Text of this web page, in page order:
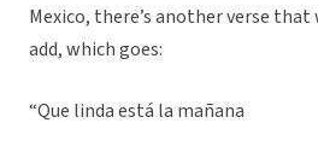
Mexico, there’s another verse
add, which goes:
“Que linda está la mañana